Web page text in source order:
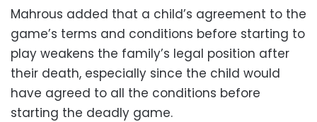
Mahrous added that a child’s agreement to the
game’s terms and conditions before starting to
play weakens the family’s legal position after
their death, especially since the child would
have agreed to all the conditions before
starting the deadly game.